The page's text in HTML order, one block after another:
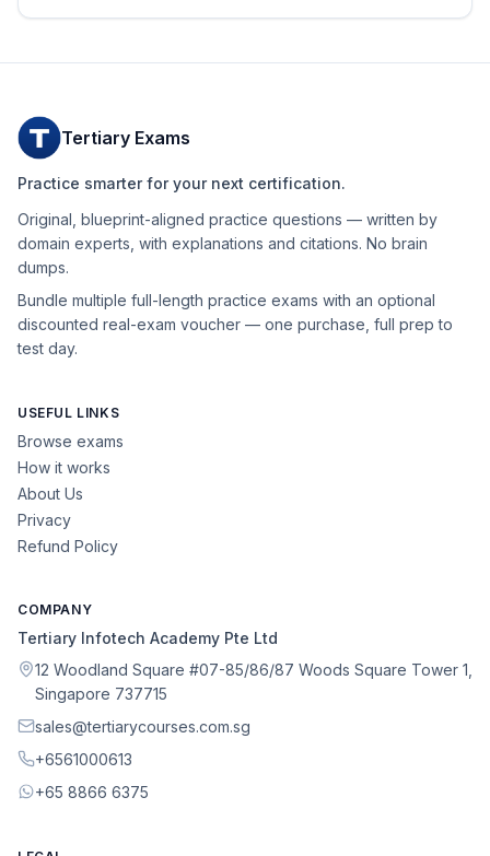
Tertiary Exams
Practice smarter for your next certification.
Original, blueprint-aligned practice questions — written by
domain experts, with explanations and citations. No brain
dumps.
Bundle multiple full-length practice exams with an optional
discounted real-exam voucher — one purchase, full prep to
test day.
USEFUL LINKS
Browse exams
How it works
About Us
Privacy
Refund Policy
COMPANY
Tertiary Infotech Academy Pte Ltd
12 Woodland Square #07-85/86/87 Woods Square Tower 1,
Singapore 737715
sales@tertiarycourses.com.sg
+6561000613
+65 8866 6375